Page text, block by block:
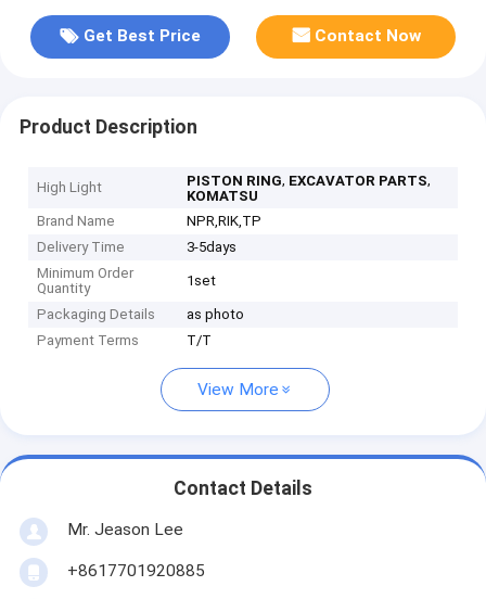
Get Best Price Contact Now
Product Description
High Light PISTON RING, EXCAVATOR PARTS,
KOMATSU
Brand Name
NPR,RIK,TP
Delivery Time
3-5days
Minimum Order
Quantity
1set
Packaging Details
as photo
Payment Terms
T/T
View More
Contact Details
Mr. Jeason Lee
+8617701920885